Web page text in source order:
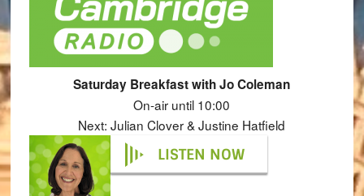
Saturday Breakfast with Jo Coleman
On-air until 10:00
Next: Julian Clover & Justine Hatfield
LISTEN NOW